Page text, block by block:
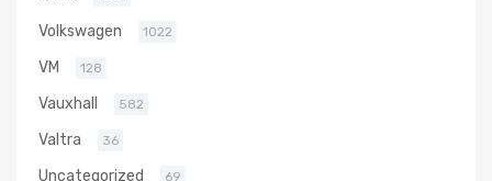
Volkswagen 1022
VM 128
Vauxhall 582
Valtra 36
Uncategorized 69